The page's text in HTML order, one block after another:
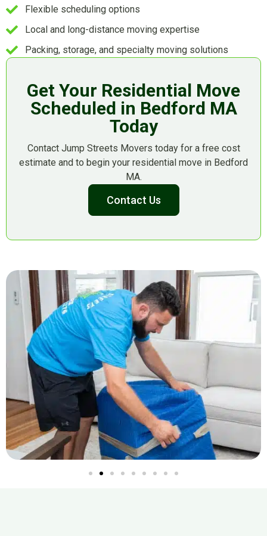
Flexible scheduling options
Local and long-distance moving expertise
Packing, storage, and specialty moving solutions
Get Your Residential Move
Scheduled in Bedford MA
Today
Contact Jump Streets Movers today for a free cost
estimate and to begin your residential move in Bedford
MA.
Contact Us